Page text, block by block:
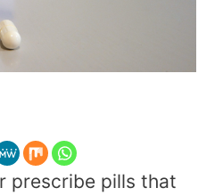
prescribe pills that